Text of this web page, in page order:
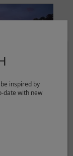
inspired by
date with new